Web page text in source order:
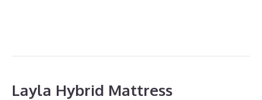
Layla Hybrid Mattress